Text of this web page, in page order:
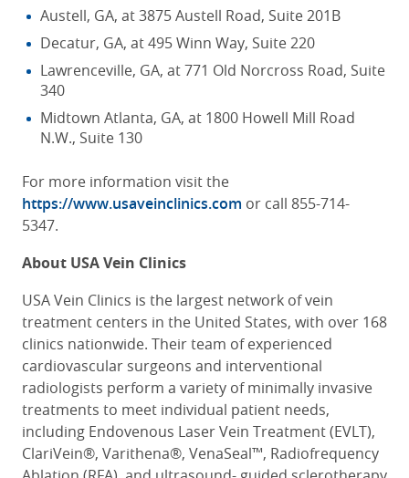
Austell, GA, at 3875 Austell Road, Suite 201B
Decatur, GA, at 495 Winn Way, Suite 220
Lawrenceville, GA, at 771 Old Norcross Road, Suite
340
Midtown Atlanta, GA, at 1800 Howell Mill Road
N.W., Suite 130
For more information visit the
https://www.usaveinclinics.com or call 855-714-
5347.
About USA Vein Clinics
USA Vein Clinics is the largest network of vein
treatment centers in the United States, with over 168
clinics nationwide. Their team of experienced
cardiovascular surgeons and interventional
radiologists perform a variety of minimally invasive
treatments to meet individual patient needs,
including Endovenous Laser Vein Treatment (EVLT),
ClariVein®, Varithena®, VenaSeal™, Radiofrequency